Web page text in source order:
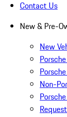
Contact Us
New & Pre-
New
Non-